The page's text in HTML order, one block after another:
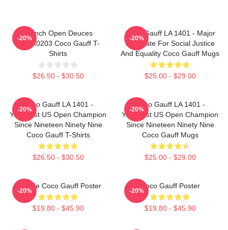
French Open Deuces
DTNK0203 Coco Gauff T-
Shirts
$26.50 - $30.50
-20%
Coco Gauff LA 1401 - Major
Advocate For Social Justice
And Equality Coco Gauff Mugs
$25.00 - $29.00
-20%
Coco Gauff LA 1401 -
Youngest US Open Champion
Since Nineteen Ninety Nine
Coco Gauff T-Shirts
$26.50 - $30.50
-20%
Coco Gauff LA 1401 -
Youngest US Open Champion
Since Nineteen Ninety Nine
Coco Gauff Mugs
$25.00 - $29.00
-20%
Call Me Coco Gauff Poster
$19.80 - $45.90
-20%
Coco Gauff Poster
$19.80 - $45.90
-20%